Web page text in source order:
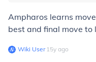
Ampharos learns
best and final move to
Wiki User∙15y ago